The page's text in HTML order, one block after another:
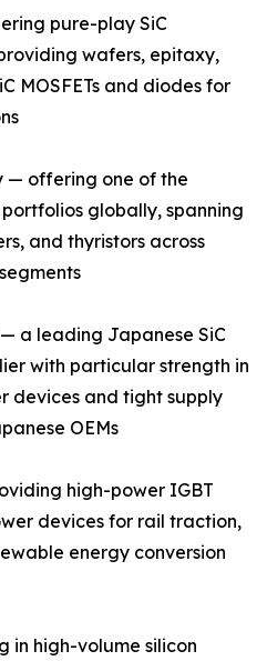
pure-play SiC
wafers, epitaxy,
MOSFETs and diodes for
— offering one of the
globally, spanning
and thyristors across
a leading Japanese SiC
with particular strength in
devices and tight supply
OEMs
high-power IGBT
devices for rail traction,
energy conversion
in high-volume silicon